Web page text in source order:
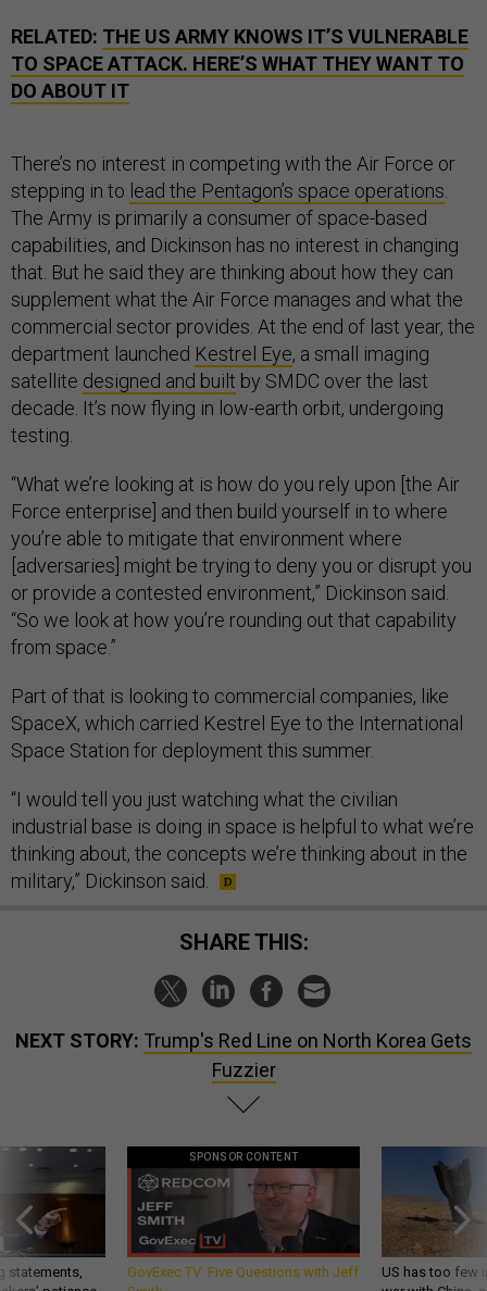
RELATED: THE US ARMY KNOWS IT’S VULNERABLE
TO SPACE ATTACK. HERE’S WHAT THEY WANT TO
DO ABOUT IT
There’s no interest in competing with the Air Force or
stepping in to lead the Pentagon’s space operations
The Army is primarily a consumer of space-based
capabilities, and Dickinson has no interest in changing
that. But he said they are thinking about how they can
supplement what the Air Force manages and what the
commercial sector provides. At the end of last year, the
department launched Kestrel Eye, a small imaging
satellite designed and built by SMDC over the last
decade. It’s now flying in low-earth orbit, undergoing
testing.
“What we’re looking at is how do you rely upon [the Air
Force enterprise] and then build yourself in to where
you’re able to mitigate that environment where
[adversaries] might be trying to deny you or disrupt you
or provide a contested environment,” Dickinson said.
“So we look at how you’re rounding out that capability
from space.”
Part of that is looking to commercial companies, like
SpaceX, which carried Kestrel Eye to the International
Space Station for deployment this summer.
“I would tell you just watching what the civilian
industrial base is doing in space is helpful to what we’re
thinking about, the concepts we’re thinking about in the
military,” Dickinson said.
SHARE THIS:
NEXT STORY: Trump's Red Line on North Korea Gets
Fuzzier
statements,
SPONSOR CONTENT
GovExec TV: Five Questions with Jeff
US has too few